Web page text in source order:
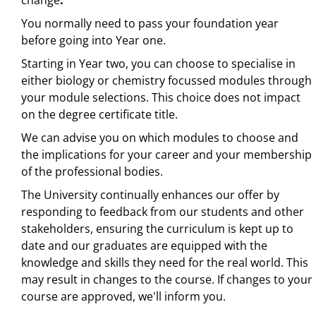
You normally need to pass your foundation year
before going into Year one.
Starting in Year two, you can choose to specialise in
either biology or chemistry focussed modules through
your module selections. This choice does not impact
on the degree certificate title.
We can advise you on which modules to choose and
the implications for your career and your membership
of the professional bodies.
The University continually enhances our offer by
responding to feedback from our students and other
stakeholders, ensuring the curriculum is kept up to
date and our graduates are equipped with the
knowledge and skills they need for the real world. This
may result in changes to the course. If changes to your
course are approved, we'll inform you.